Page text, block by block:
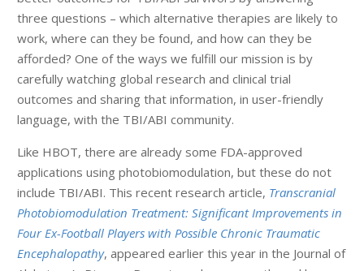
three questions – which alternative therapies are likely to
work, where can they be found, and how can they be
afforded? One of the ways we fulfill our mission is by
carefully watching global research and clinical trial
outcomes and sharing that information, in user-friendly
language, with the TBI/ABI community.
Like HBOT, there are already some FDA-approved
applications using photobiomodulation, but these do not
include TBI/ABI. This recent research article, Transcranial
Photobiomodulation Treatment: Significant Improvements in
Four Ex-Football Players with Possible Chronic Traumatic
Encephalopathy, appeared earlier this year in the Journal of